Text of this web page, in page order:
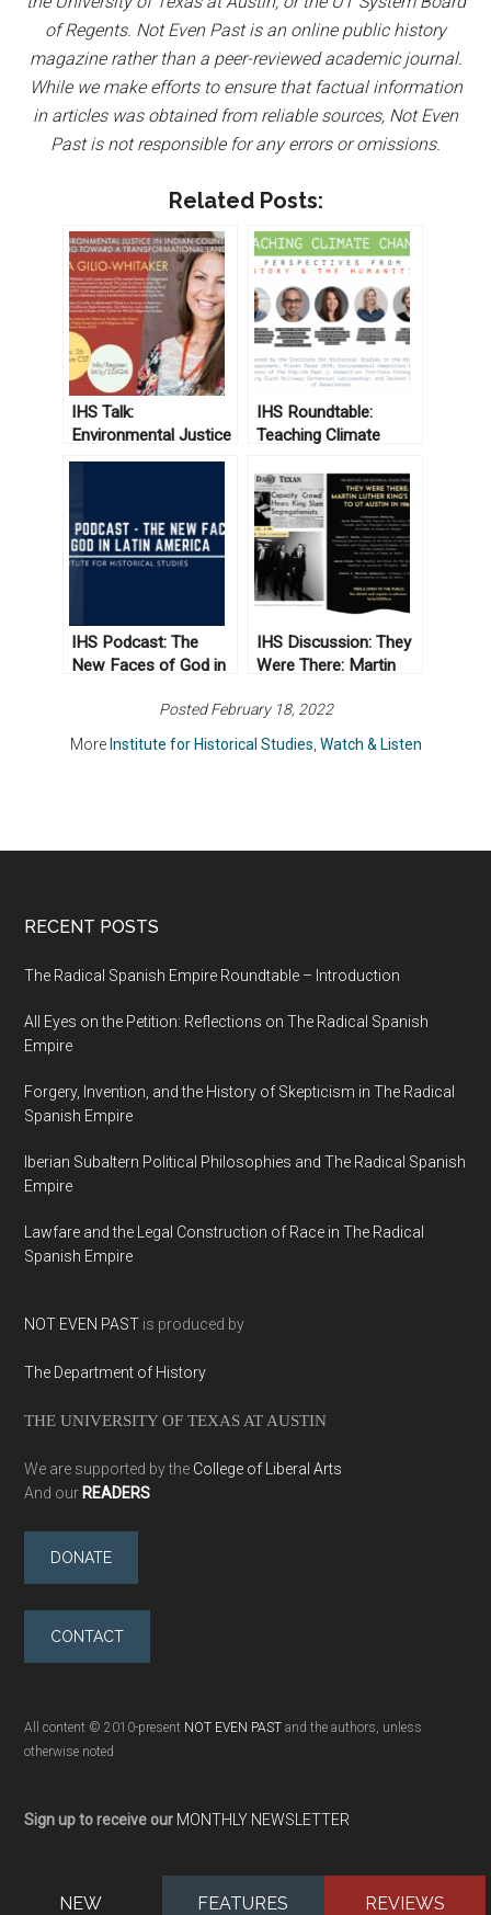
of Regents. Not Even Past is an online public history
magazine rather than a peer-reviewed academic journal.
While we make efforts to ensure that factual information
in articles was obtained from reliable sources, Not Even
Past is not responsible for any errors or omissions.
Related Posts:
IHS Talk:
Environmental Justice
in Indian Country and
Land Ethic
IHS Roundtable:
Teaching Climate
from History and the
Humanities
IHS Podcast: The
New Faces of God in
IHS Discussion: They
Were There: Martin
UT Austin in 1962
Posted February 18, 2022
More Institute for Historical Studies Watch & Listen
RECENT POSTS
The Radical Spanish Empire Roundtable – Introduction
All Eyes on the Petition: Reflections on The Radical Spanish
Empire
Forgery, Invention, and the History of Skepticism in The Radical
Spanish Empire
Iberian Subaltern Political Philosophies and The Radical Spanish
Empire
Lawfare and the Legal Construction of Race in The Radical
Spanish Empire
NOT EVEN PAST is produced by
The Department of History
THE UNIVERSITY OF TEXAS AT AUSTIN
We are supported by the College of Liberal Arts
And our READERS
DONATE
CONTACT
All content © 2010-present NOT EVEN PAST and the authors, unless
otherwise noted
Sign up to receive our MONTHLY NEWSLETTER
NEW FEATURES REVIEWS